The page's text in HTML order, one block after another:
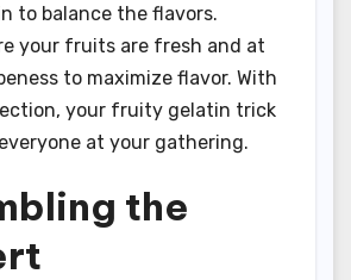
to balance the flavors.
your fruits are fresh and at
to maximize flavor. With
your fruity gelatin trick
at your gathering.
the